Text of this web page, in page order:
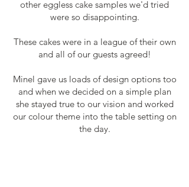
other eggless cake samples we'd tried
were so disappointing.
These cakes were in a league of their own
and all of our guests agreed!
Minel gave us loads of design options too
and when we decided on a simple plan
she stayed true to our vision and worked
our colour theme into the table setting on
the day.